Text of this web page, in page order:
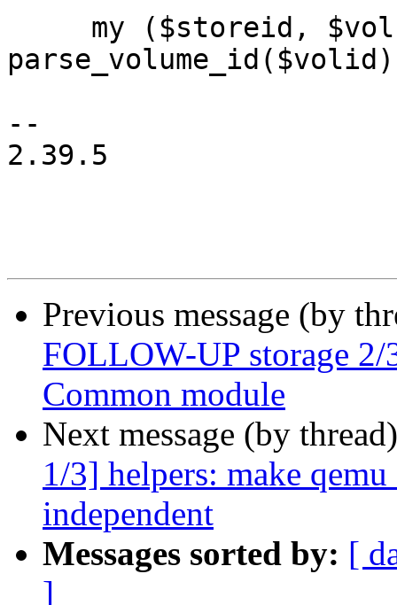
--
2.39.5
Previous message (by
FOLLOW-UP storage
Common module
Next message (by
1/3] helpers: make
independent
Messages sorted by: [
]